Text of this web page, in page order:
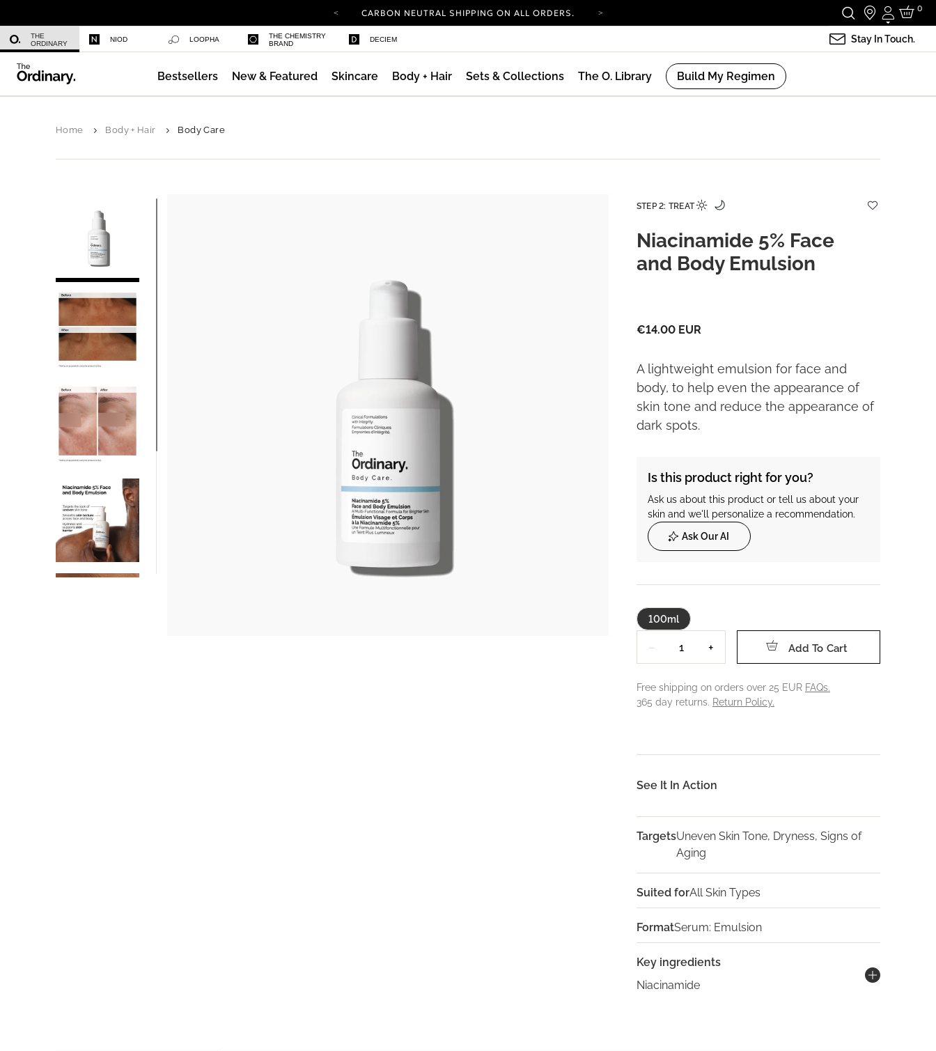
CARBON NEUTRAL SHIPPING ON ALL ORDERS.
Login
0
THE
ORDINARY
NIOD LOOPHA
THE CHEMISTRY
BRAND
DECIEM Stay In Touch.
Bestsellers New & Featured Skincare Body + Hair Sets & Collections The O. Library Build My Regimen
Home Body + Hair Body Care
STEP 2: TREAT
Niacinamide 5% Face
and Body Emulsion
€14.00 EUR
A lightweight emulsion for face and
body, to help even the appearance of
skin tone and reduce the appearance of
dark spots.
Is this product right for you?
Ask us about this product or tell us about your
skin and we'll personalize a recommendation.
Ask Our AI
100ml
− + Add To Cart
Free shipping on orders over 25 EUR FAQs.
365 day returns. Return Policy.
See It In Action
TargetsUneven Skin Tone, Dryness, Signs of
Aging
Suited forAll Skin Types
FormatSerum: Emulsion
Key ingredients
Niacinamide
Azelaic Acid Suspension 10%